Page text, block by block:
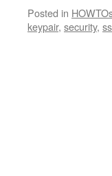
Posted in
keypair, security,